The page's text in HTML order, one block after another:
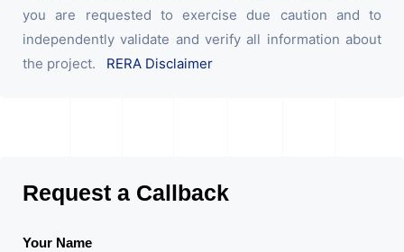
you are requested to exercise due caution and to
independently validate and verify all information about
the project. RERA Disclaimer
Request a Callback
Your Name